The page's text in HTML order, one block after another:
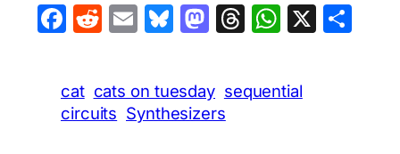
Facebook
Reddit
EmailBluesky
Mastodon
Threads
X
cat cats on tuesday sequential
circuits Synthesizers